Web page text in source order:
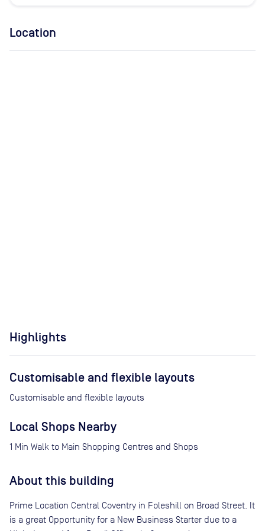
Location
Highlights
Customisable and flexible layouts
Customisable and flexible layouts
Local Shops Nearby
1 Min Walk to Main Shopping Centres and Shops
About this building
Prime Location Central Coventry in Foleshill on Broad Street. It
is a great Opportunity for a New Business Starter due to a